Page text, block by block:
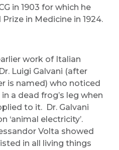
in 1903 for which he
in Medicine in 1924.
work of Italian
Luigi Galvani (after
is named) who noticed
a dead frog’s leg when
to it. Dr. Galvani
‘animal electricity’.
Volta showed
in all living things